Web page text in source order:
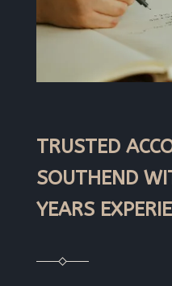
TRUSTED
SOUTHEND
YEARS